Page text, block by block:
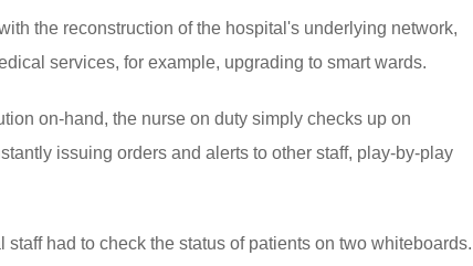
the reconstruction of the hospital's underlying network,
services, for example, upgrading to smart wards.
on-hand, the nurse on duty simply checks up on
issuing orders and alerts to other staff, play-by-play
had to check the status of patients on two whiteboards.